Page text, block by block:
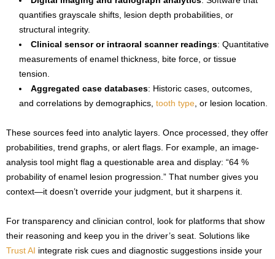
quantifies grayscale shifts, lesion depth probabilities, or
structural integrity.
Clinical sensor or intraoral scanner readings: Quantitative
measurements of enamel thickness, bite force, or tissue
tension.
Aggregated case databases: Historic cases, outcomes,
and correlations by demographics, tooth type , or lesion location.
These sources feed into analytic layers. Once processed, they offer
probabilities, trend graphs, or alert flags. For example, an image-
analysis tool might flag a questionable area and display: “64 %
probability of enamel lesion progression.” That number gives you
context—it doesn’t override your judgment, but it sharpens it.
For transparency and clinician control, look for platforms that show
their reasoning and keep you in the driver’s seat. Solutions like
Trust AI integrate risk cues and diagnostic suggestions inside your